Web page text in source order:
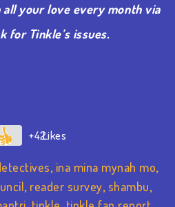
all your love every month via
for Tinkle’s issues.
+42
, ina mina mynah mo,
, reader survey,shambu,